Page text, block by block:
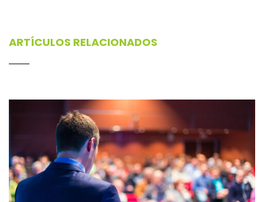
ARTÍCULOS RELACIONADOS